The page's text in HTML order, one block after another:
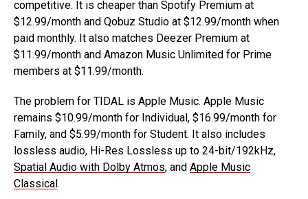
competitive. It is cheaper than Spotify Premium at
$12.99/month and Qobuz Studio at $12.99/month when
paid monthly. It also matches Deezer Premium at
$11.99/month and Amazon Music Unlimited for Prime
members at $11.99/month.
The problem for TIDAL is Apple Music. Apple Music
remains $10.99/month for Individual, $16.99/month for
Family, and $5.99/month for Student. It also includes
lossless audio, Hi-Res Lossless up to 24-bit/192kHz,
Spatial Audio with Dolby Atmos, and Apple Music
Classical.